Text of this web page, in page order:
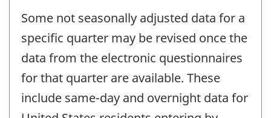
Some not seasonally adjusted data for a
specific quarter may be revised once the
data from the electronic questionnaires
for that quarter are available. These
include same-day and overnight data for